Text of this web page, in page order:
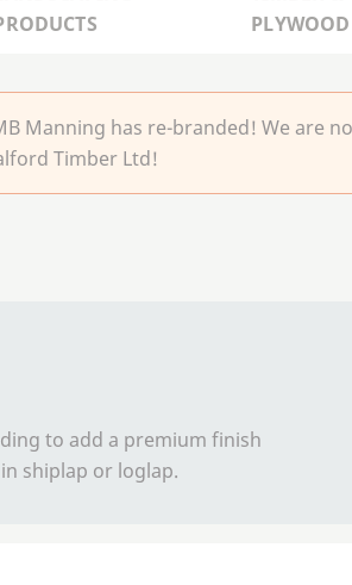
PLYWOOD
Manning has re-branded! We are
Timber Ltd!
to add a premium finish
shiplap or loglap.